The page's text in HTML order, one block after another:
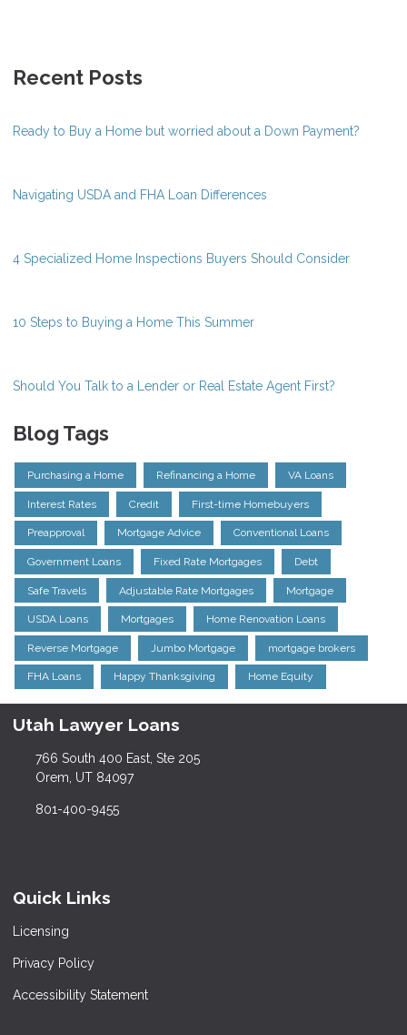
Recent Posts
Ready to Buy a Home but worried about a Down Payment?
Navigating USDA and FHA Loan Differences
4 Specialized Home Inspections Buyers Should Consider
10 Steps to Buying a Home This Summer
Should You Talk to a Lender or Real Estate Agent First?
Blog Tags
Purchasing a Home Refinancing a Home VA Loans
Interest Rates Credit First-time Homebuyers
Preapproval Mortgage Advice Conventional Loans
Government Loans Fixed Rate Mortgages Debt
Safe Travels Adjustable Rate Mortgages Mortgage
USDA Loans Mortgages Home Renovation Loans
Reverse Mortgage Jumbo Mortgage mortgage brokers
FHA Loans Happy Thanksgiving Home Equity
Utah Lawyer Loans
766 South 400 East, Ste 205
Orem, UT 84097
801-400-9455
Quick Links
Licensing
Privacy Policy
Accessibility Statement